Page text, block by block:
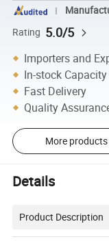
Rating 5.0/5
Importers and
In-stock Capacity
Fast Delivery
Quality
More products
Details
Product Description